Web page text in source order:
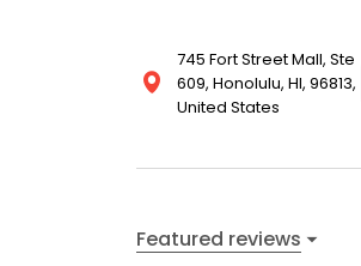
745 Fort Street Mall, Ste
609, Honolulu, HI, 96813,
United States
Featured reviews